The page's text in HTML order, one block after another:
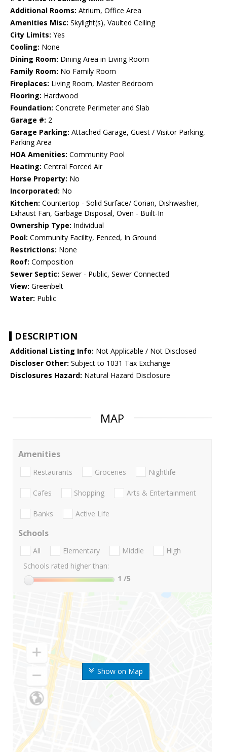
Additional Rooms: Atrium, Office Area
Amenities Misc: Skylight(s), Vaulted Ceiling
City Limits: Yes
Cooling: None
Dining Room: Dining Area in Living Room
Family Room: No Family Room
Fireplaces: Living Room, Master Bedroom
Flooring: Hardwood
Foundation: Concrete Perimeter and Slab
Garage #: 2
Garage Parking: Attached Garage, Guest / Visitor Parking,
Parking Area
HOA Amenities: Community Pool
Heating: Central Forced Air
Horse Property: No
Incorporated: No
Kitchen: Countertop - Solid Surface/ Corian, Dishwasher,
Exhaust Fan, Garbage Disposal, Oven - Built-In
Ownership Type: Individual
Pool: Community Facility, Fenced, In Ground
Restrictions: None
Roof: Composition
Sewer Septic: Sewer - Public, Sewer Connected
View: Greenbelt
Water: Public
DESCRIPTION
Additional Listing Info: Not Applicable / Not Disclosed
Discloser Other: Subject to 1031 Tax Exchange
Disclosures Hazard: Natural Hazard Disclosure
MAP
Show on Map
Amenities
Restaurants Groceries Nightlife
Cafes Shopping Arts & Entertainment
Banks Active Life
Schools
All Elementary Middle
High
Schools rated higher than:
1 /5